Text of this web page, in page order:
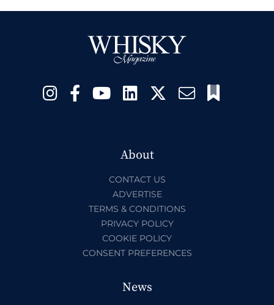
About
CONTACT US
ADVERTISE
TERMS & CONDITIONS
PRIVACY POLICY
COOKIE POLICY
CONSENT PREFERENCES
News